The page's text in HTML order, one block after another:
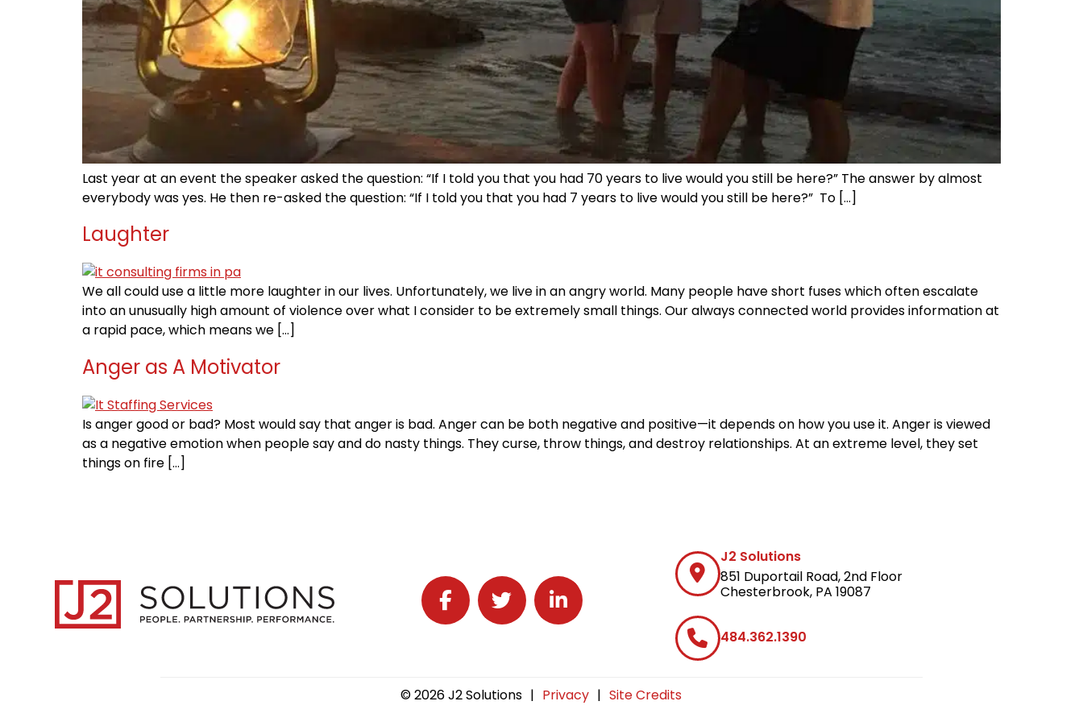
Last year at an event the speaker asked the question: “If I told you that you had 70 years to live would you still be here?” The answer by almost
everybody was yes. He then re-asked the question: “If I told you that you had 7 years to live would you still be here?” To […]
Laughter
We all could use a little more laughter in our lives. Unfortunately, we live in an angry world. Many people have short fuses which often escalate
into an unusually high amount of violence over what I consider to be extremely small things. Our always connected world provides information at
a rapid pace, which means we […]
Anger as A Motivator
Is anger good or bad? Most would say that anger is bad. Anger can be both negative and positive—it depends on how you use it. Anger is viewed
as a negative emotion when people say and do nasty things. They curse, throw things, and destroy relationships. At an extreme level, they set
things on fire […]
Follow J2 Solutions on Facebook
Follow J2 Solutions on Twitter
Connect with J2 Solutions on LinkedIn
J2 Solutions
851 Duportail Road, 2nd Floor
Chesterbrook, PA 19087
484.362.1390
© 2026 J2 Solutions | Privacy | Site Credits